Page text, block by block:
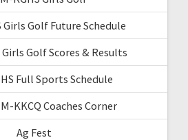
Girls Golf Future Schedule
Girls Golf Scores & Results
Full Sports Schedule
KKCQ Coaches Corner
Ag Fest